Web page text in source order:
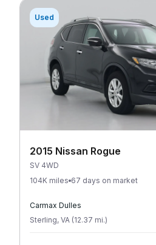
Used
2015 Nissan Rogue
SV 4WD
104K miles 67 days on market
Carmax Dulles
Sterling, VA (12.37 mi.)